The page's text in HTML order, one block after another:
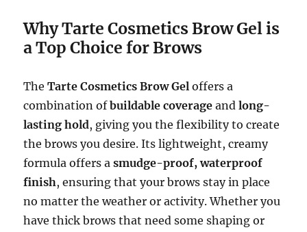
Why Tarte Cosmetics Brow Gel is
a Top Choice for Brows
TheTarte Cosmetics Brow Gel offers a
combination ofbuildable coverage andlong-
lasting hold, giving you the flexibility to create
the brows you desire. Its lightweight, creamy
formula offers asmudge-proof, waterproof
finish, ensuring that your brows stay in place
no matter the weather or activity. Whether you
have thick brows that need some shaping or